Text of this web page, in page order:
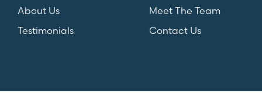
About Us
Meet The Team
Testimonials
Contact Us